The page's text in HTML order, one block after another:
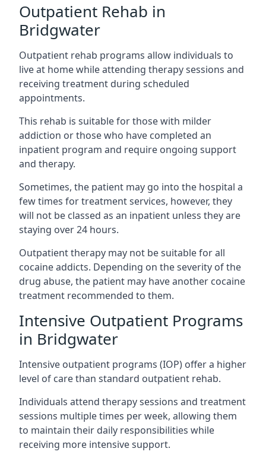
Outpatient Rehab in
Bridgwater
Outpatient rehab programs allow individuals to
live at home while attending therapy sessions and
receiving treatment during scheduled
appointments.
This rehab is suitable for those with milder
addiction or those who have completed an
inpatient program and require ongoing support
and therapy.
Sometimes, the patient may go into the hospital a
few times for treatment services, however, they
will not be classed as an inpatient unless they are
staying over 24 hours.
Outpatient therapy may not be suitable for all
cocaine addicts. Depending on the severity of the
drug abuse, the patient may have another cocaine
treatment recommended to them.
Intensive Outpatient Programs
in Bridgwater
Intensive outpatient programs (IOP) offer a higher
level of care than standard outpatient rehab.
Individuals attend therapy sessions and treatment
sessions multiple times per week, allowing them
to maintain their daily responsibilities while
receiving more intensive support.